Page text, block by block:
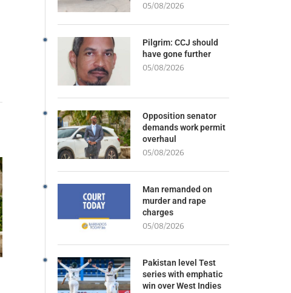
05/08/2026
Pilgrim: CCJ should
have gone further
05/08/2026
Opposition senator
demands work permit
overhaul
05/08/2026
Man remanded on
murder and rape
charges
05/08/2026
Pakistan level Test
series with emphatic
win over West Indies